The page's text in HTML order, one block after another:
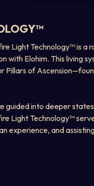
Light Technology™ is
with Elohim. This living
Pillars of
guided into deeper
Light Technology™
experience, and